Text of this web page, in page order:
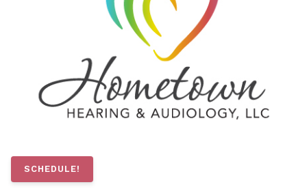
SCHEDULE!